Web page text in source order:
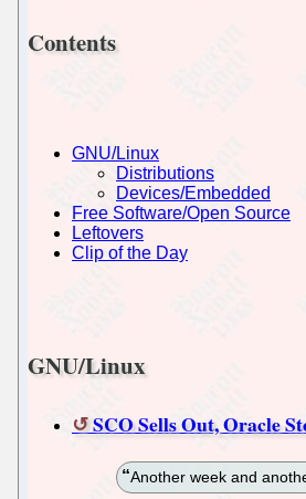
Contents
GNU/Linux
Distributions
Devices/Embedded
Free Software/Open Source
Leftovers
Clip of the Day
GNU/Linux
SCO Sells Out, Oracle
Another week and